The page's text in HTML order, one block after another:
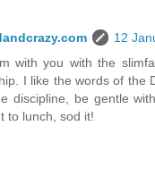
12
with you with the
I like the words of the
discipline, be gentle
to lunch, sod it!